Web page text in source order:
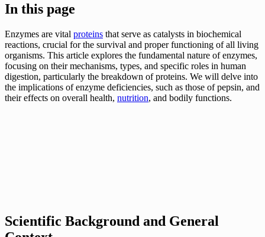
In this page
Enzymes are vital proteins that serve as catalysts in biochemical
reactions, crucial for the survival and proper functioning of all living
organisms. This article explores the fundamental nature of enzymes,
focusing on their mechanisms, types, and specific roles in human
digestion, particularly the breakdown of proteins. We will delve into
the implications of enzyme deficiencies, such as those of pepsin, and
their effects on overall health, nutrition, and bodily functions.
Scientific Background and General